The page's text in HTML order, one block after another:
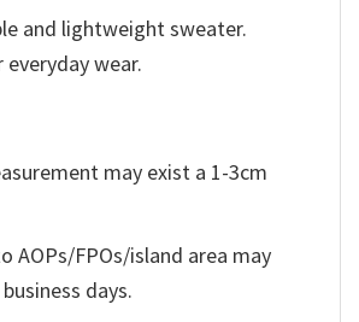
and lightweight sweater.
wear.
may exist a 1-3cm
AOPs/FPOs/island area may
days.